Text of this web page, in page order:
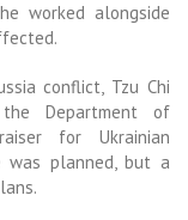
worked alongside
conflict, Tzu Chi
the Department of
for Ukrainian
was planned, but a